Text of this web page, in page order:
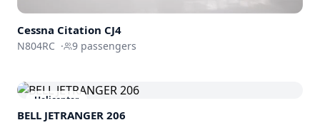
Cessna Citation CJ4
N804RC · 9 passengers
Helicopter
BELL JETRANGER 206